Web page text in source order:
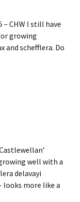
CHW I still have
growing
and schefflera. Do
well with a
delavayi
looks more like a